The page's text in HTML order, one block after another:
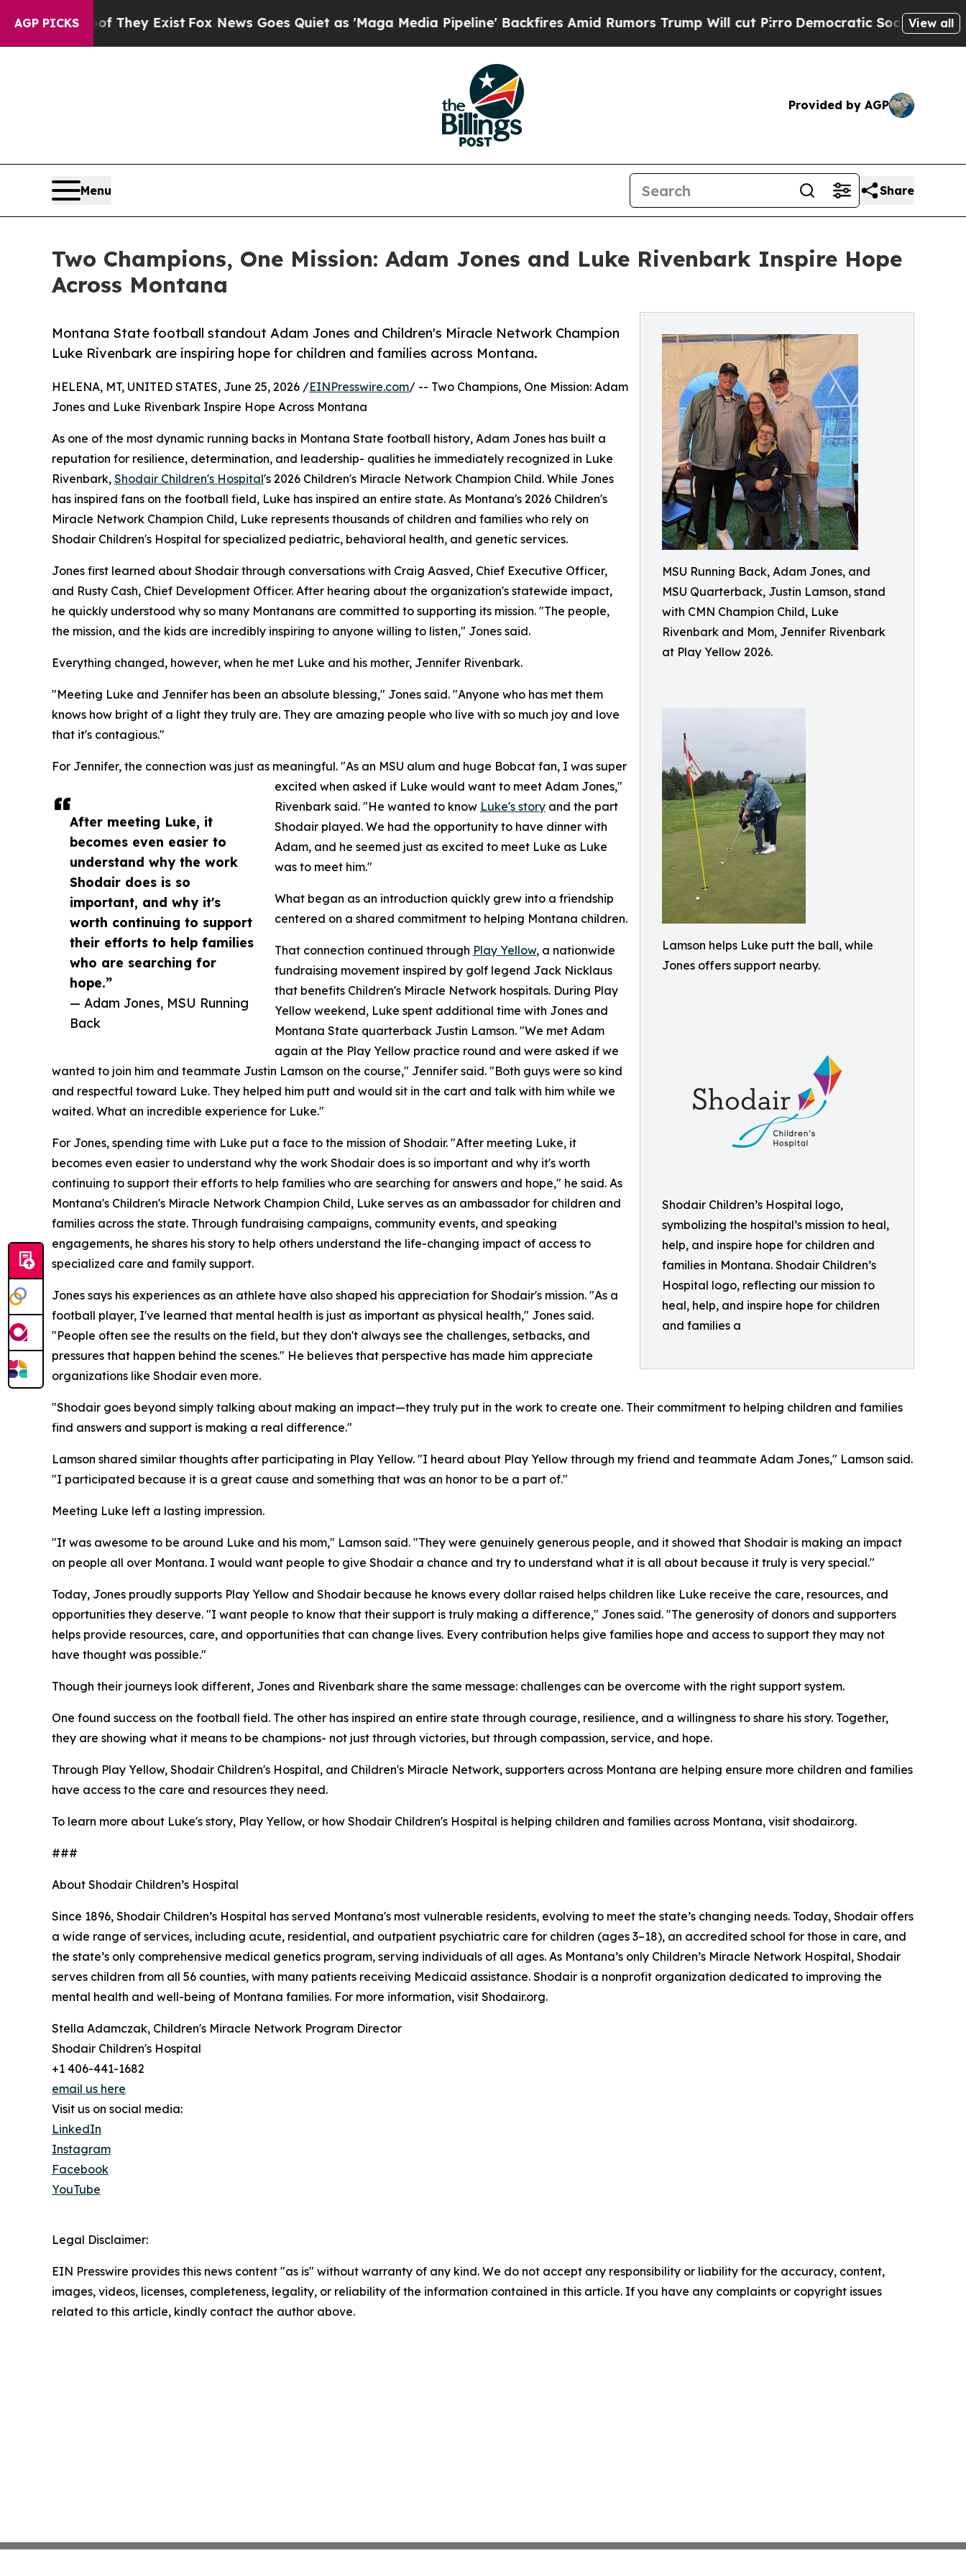
AGP PICKS
They Exist Fox News Goes Quiet as 'Maga Media Pipeline' Backfires Amid Rumors Trump Will cut Pirro Democratic Socialists of AmericaView all
Provided by AGP
Menu Share
Two Champions, One Mission: Adam Jones and Luke Rivenbark Inspire Hope
Across Montana
MSU Running Back, Adam Jones, and
MSU Quarterback, Justin Lamson, stand
with CMN Champion Child, Luke
Rivenbark and Mom, Jennifer Rivenbark
at Play Yellow 2026.
Lamson helps Luke putt the ball, while
Jones offers support nearby.
Shodair Children’s Hospital logo,
symbolizing the hospital’s mission to heal,
help, and inspire hope for children and
families in Montana. Shodair Children’s
Hospital logo, reflecting our mission to
heal, help, and inspire hope for children
and families a
Montana State football standout Adam Jones and Children's Miracle Network Champion
Luke Rivenbark are inspiring hope for children and families across Montana.
After meeting Luke, it
becomes even easier to
understand why the work
Shodair does is so
important, and why it's
worth continuing to support
their efforts to help families
who are searching for
hope.”
— Adam Jones, MSU Running
Back
HELENA, MT, UNITED STATES, June 25, 2026 /EINPresswire.com/ -- Two Champions, One Mission: Adam
Jones and Luke Rivenbark Inspire Hope Across Montana
As one of the most dynamic running backs in Montana State football history, Adam Jones has built a
reputation for resilience, determination, and leadership- qualities he immediately recognized in Luke
Rivenbark, Shodair Children's Hospital's 2026 Children's Miracle Network Champion Child. While Jones
has inspired fans on the football field, Luke has inspired an entire state. As Montana's 2026 Children's
Miracle Network Champion Child, Luke represents thousands of children and families who rely on
Shodair Children's Hospital for specialized pediatric, behavioral health, and genetic services.
Jones first learned about Shodair through conversations with Craig Aasved, Chief Executive Officer,
and Rusty Cash, Chief Development Officer. After hearing about the organization's statewide impact,
he quickly understood why so many Montanans are committed to supporting its mission. "The people,
the mission, and the kids are incredibly inspiring to anyone willing to listen," Jones said.
Everything changed, however, when he met Luke and his mother, Jennifer Rivenbark.
"Meeting Luke and Jennifer has been an absolute blessing," Jones said. "Anyone who has met them
knows how bright of a light they truly are. They are amazing people who live with so much joy and love
that it's contagious."
For Jennifer, the connection was just as meaningful. "As an MSU alum and huge Bobcat fan, I was super
excited when asked if Luke would want to meet Adam Jones,"
Rivenbark said. "He wanted to know Luke's story and the part
Shodair played. We had the opportunity to have dinner with
Adam, and he seemed just as excited to meet Luke as Luke
was to meet him."
What began as an introduction quickly grew into a friendship
centered on a shared commitment to helping Montana children.
That connection continued through Play Yellow, a nationwide
fundraising movement inspired by golf legend Jack Nicklaus
that benefits Children's Miracle Network hospitals. During Play
Yellow weekend, Luke spent additional time with Jones and
Montana State quarterback Justin Lamson. "We met Adam
again at the Play Yellow practice round and were asked if we
wanted to join him and teammate Justin Lamson on the course," Jennifer said. "Both guys were so kind
and respectful toward Luke. They helped him putt and would sit in the cart and talk with him while we
waited. What an incredible experience for Luke."
For Jones, spending time with Luke put a face to the mission of Shodair. "After meeting Luke, it
becomes even easier to understand why the work Shodair does is so important and why it's worth
continuing to support their efforts to help families who are searching for answers and hope," he said. As
Montana's Children's Miracle Network Champion Child, Luke serves as an ambassador for children and
families across the state. Through fundraising campaigns, community events, and speaking
engagements, he shares his story to help others understand the life-changing impact of access to
specialized care and family support.
Jones says his experiences as an athlete have also shaped his appreciation for Shodair's mission. "As a
football player, I've learned that mental health is just as important as physical health," Jones said.
"People often see the results on the field, but they don't always see the challenges, setbacks, and
pressures that happen behind the scenes." He believes that perspective has made him appreciate
organizations like Shodair even more.
"Shodair goes beyond simply talking about making an impact—they truly put in the work to create one. Their commitment to helping children and families
find answers and support is making a real difference."
Lamson shared similar thoughts after participating in Play Yellow. "I heard about Play Yellow through my friend and teammate Adam Jones," Lamson said.
"I participated because it is a great cause and something that was an honor to be a part of."
Meeting Luke left a lasting impression.
"It was awesome to be around Luke and his mom," Lamson said. "They were genuinely generous people, and it showed that Shodair is making an impact
on people all over Montana. I would want people to give Shodair a chance and try to understand what it is all about because it truly is very special."
Today, Jones proudly supports Play Yellow and Shodair because he knows every dollar raised helps children like Luke receive the care, resources, and
opportunities they deserve. "I want people to know that their support is truly making a difference," Jones said. "The generosity of donors and supporters
helps provide resources, care, and opportunities that can change lives. Every contribution helps give families hope and access to support they may not
have thought was possible."
Though their journeys look different, Jones and Rivenbark share the same message: challenges can be overcome with the right support system.
One found success on the football field. The other has inspired an entire state through courage, resilience, and a willingness to share his story. Together,
they are showing what it means to be champions- not just through victories, but through compassion, service, and hope.
Through Play Yellow, Shodair Children's Hospital, and Children's Miracle Network, supporters across Montana are helping ensure more children and families
have access to the care and resources they need.
To learn more about Luke's story, Play Yellow, or how Shodair Children's Hospital is helping children and families across Montana, visit shodair.org.
###
About Shodair Children’s Hospital
Since 1896, Shodair Children’s Hospital has served Montana's most vulnerable residents, evolving to meet the state’s changing needs. Today, Shodair offers
a wide range of services, including acute, residential, and outpatient psychiatric care for children (ages 3–18), an accredited school for those in care, and
the state’s only comprehensive medical genetics program, serving individuals of all ages. As Montana’s only Children’s Miracle Network Hospital, Shodair
serves children from all 56 counties, with many patients receiving Medicaid assistance. Shodair is a nonprofit organization dedicated to improving the
mental health and well-being of Montana families. For more information, visit Shodair.org.
Stella Adamczak, Children's Miracle Network Program Director
Shodair Children's Hospital
+1 406-441-1682
email us here
Visit us on social media:
LinkedIn
Instagram
Facebook
YouTube
Legal Disclaimer:
EIN Presswire provides this news content "as is" without warranty of any kind. We do not accept any responsibility or liability for the accuracy, content,
images, videos, licenses, completeness, legality, or reliability of the information contained in this article. If you have any complaints or copyright issues
related to this article, kindly contact the author above.